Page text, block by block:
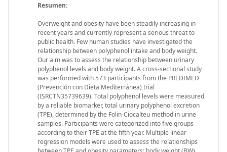
Resumen:
Overweight and obesity have been steadily increasing in
recent years and currently represent a serious threat to
public health. Few human studies have investigated the
relationship between polyphenol intake and body weight.
Our aim was to assess the relationship between urinary
polyphenol levels and body weight. A cross-sectional study
was performed with 573 participants from the PREDIMED
(Prevención con Dieta Mediterránea) trial
(ISRCTN35739639). Total polyphenol levels were measured
by a reliable biomarker, total urinary polyphenol excretion
(TPE), determined by the Folin-Ciocalteu method in urine
samples. Participants were categorized into five groups
according to their TPE at the fifth year. Multiple linear
regression models were used to assess the relationships